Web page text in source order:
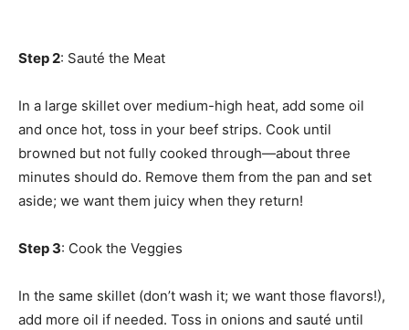
Step 2: Sauté the Meat
In a large skillet over medium-high heat, add some oil
and once hot, toss in your beef strips. Cook until
browned but not fully cooked through—about three
minutes should do. Remove them from the pan and set
aside; we want them juicy when they return!
Step 3: Cook the Veggies
In the same skillet (don’t wash it; we want those flavors!),
add more oil if needed. Toss in onions and sauté until